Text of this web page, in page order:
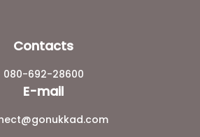
Contacts
080-692-28600
E-mail